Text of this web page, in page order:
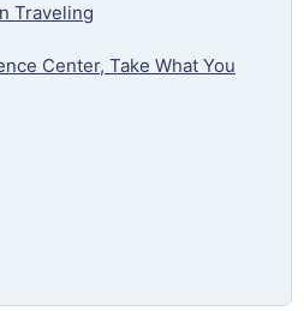
Traveling
Center, Take What You